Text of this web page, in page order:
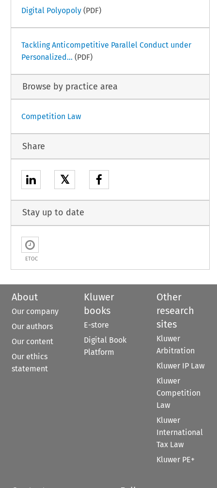
Digital Polyopoly(PDF)
Tackling Anticompetitive Parallel Conduct under
Personalized... (PDF)
Browse by practice area
Competition Law
Share
𝕏
Stay up to date
ETOC
About
Our company
Our authors
Our content
Our ethics
statement
Kluwer
books
E-store
Digital Book
Platform
Other
research
sites
Kluwer
Arbitration
Kluwer IP Law
Kluwer
Competition
Law
Kluwer
International
Tax Law
Kluwer PE+